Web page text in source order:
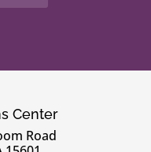
Center
Road